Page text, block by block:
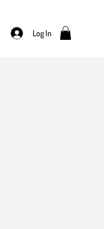
Log In